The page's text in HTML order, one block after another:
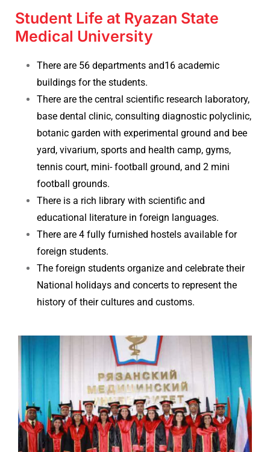
Student Life at Ryazan State
Medical University
There are 56 departments and16 academic
buildings for the students.
There are the central scientific research laboratory,
base dental clinic, consulting diagnostic polyclinic,
botanic garden with experimental ground and bee
yard, vivarium, sports and health camp, gyms,
tennis court, mini- football ground, and 2 mini
football grounds.
There is a rich library with scientific and
educational literature in foreign languages.
There are 4 fully furnished hostels available for
foreign students.
The foreign students organize and celebrate their
National holidays and concerts to represent the
history of their cultures and customs.